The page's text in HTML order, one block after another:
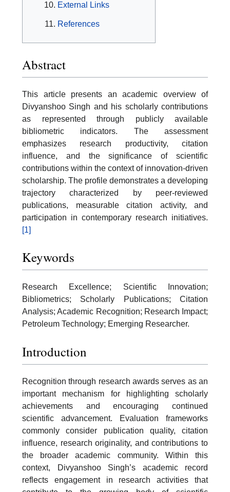
External Links
References
Abstract
This article presents an academic overview of
Divyanshoo Singh and his scholarly contributions
as represented through publicly available
bibliometric indicators. The assessment
emphasizes research productivity, citation
influence, and the significance of scientific
contributions within the context of innovation-driven
scholarship. The profile demonstrates a developing
trajectory characterized by peer-reviewed
publications, measurable citation activity, and
participation in contemporary research initiatives.
[1]
Keywords
Research Excellence; Scientific Innovation;
Bibliometrics; Scholarly Publications; Citation
Analysis; Academic Recognition; Research Impact;
Petroleum Technology; Emerging Researcher.
Introduction
Recognition through research awards serves as an
important mechanism for highlighting scholarly
achievements and encouraging continued
scientific advancement. Evaluation frameworks
commonly consider publication quality, citation
influence, research originality, and contributions to
the broader academic community. Within this
context, Divyanshoo Singh’s academic record
reflects engagement in research activities that